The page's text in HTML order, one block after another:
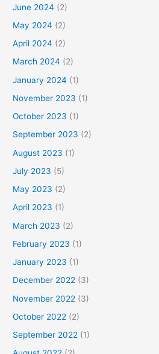
June 2024 (2)
May 2024 (2)
April 2024 (2)
March 2024 (2)
January 2024 (1)
November 2023 (1)
October 2023 (1)
September 2023 (2)
August 2023 (1)
July 2023 (5)
May 2023 (2)
April 2023 (1)
March 2023 (2)
February 2023 (1)
January 2023 (1)
December 2022 (3)
November 2022 (3)
October 2022 (2)
September 2022 (1)